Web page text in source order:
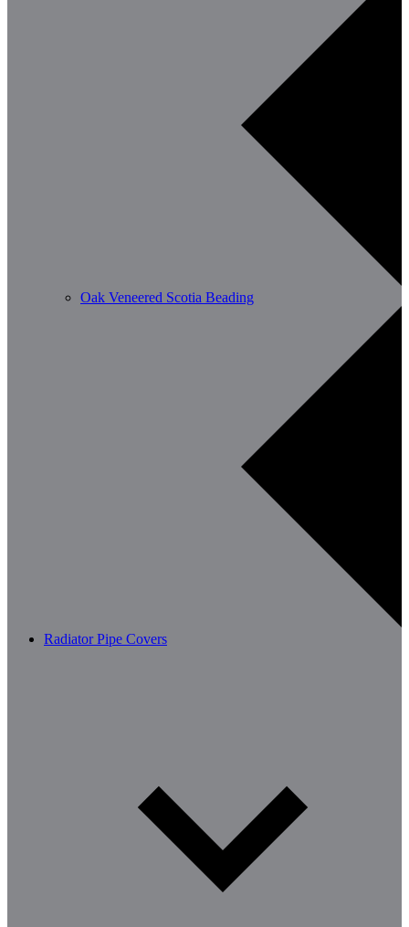
Oak Veneered Scotia Beading
Radiator Pipe Covers